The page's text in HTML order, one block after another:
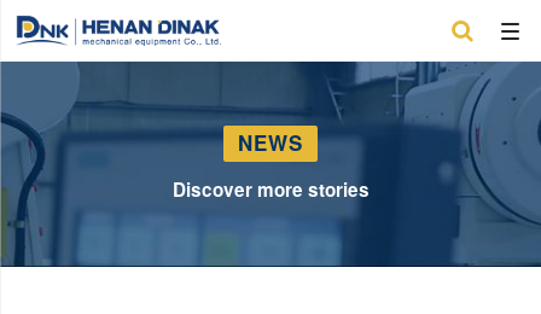

NEWS
Discover more stories